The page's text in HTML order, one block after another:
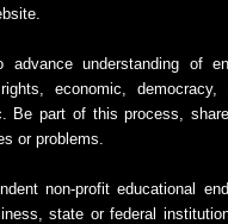
understanding of
economic,
Be part of this process,
or problems.
non-profit educational
state or federal